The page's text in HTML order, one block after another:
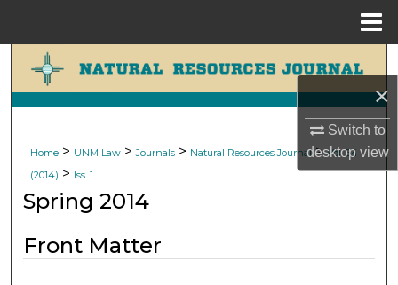
×
Switch to
desktopview
Search
Browse Collections
My Account
Digital Commons Network™
Home > UNM Law > Journals > Natural Resources Journal > Vol. 54
(2014) > Iss. 1
Spring 2014
Front Matter